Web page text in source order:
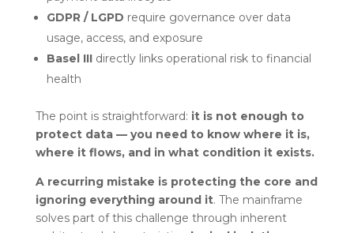
GDPR / LGPD require governance over data
usage, access, and exposure
Basel IIIdirectly links operational risk to financial
health
The point is straightforward: it is not enough to
protect data — you need to know where it is,
where it flows, and in what condition it exists.
A recurring mistake is protecting the core and
ignoring everything around it. The mainframe
solves part of this challenge through inherent